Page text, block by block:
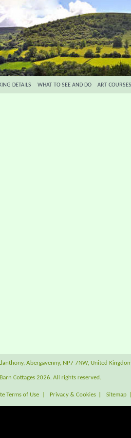
DETAILS WHAT TO SEE AND DO ART
Abergavenny, NP7 7NW, United
Cottages 2026. All rights reserved.
Terms of Use Privacy & Cookies Sitemap